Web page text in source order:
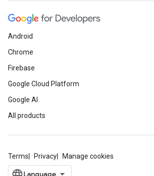
Android
Chrome
Firebase
Google Cloud Platform
Google AI
All products
Terms Privacy Manage cookies